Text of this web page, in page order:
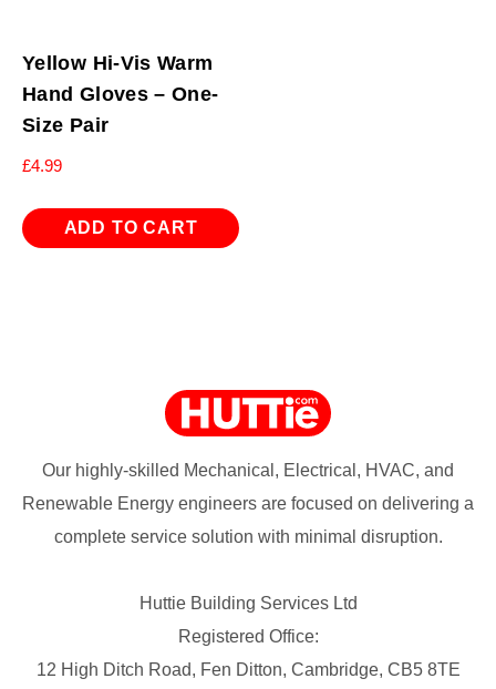
Yellow Hi-Vis Warm
Hand Gloves – One-
Size Pair
£4.99
ADD TO CART
Our highly-skilled Mechanical, Electrical, HVAC, and
Renewable Energy engineers are focused on delivering a
complete service solution with minimal disruption.
Huttie Building Services Ltd
Registered Office:
12 High Ditch Road, Fen Ditton, Cambridge, CB5 8TE